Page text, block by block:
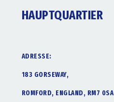
HAUPTQUARTIER
ADRESSE:
183 GORSEWAY,
ROMFORD, ENGLAND, RM7 0SA